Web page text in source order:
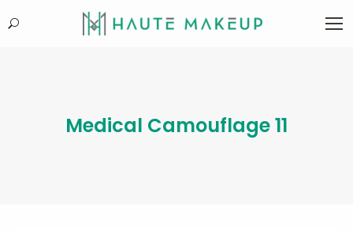
Search:
Medical Camouflage 11